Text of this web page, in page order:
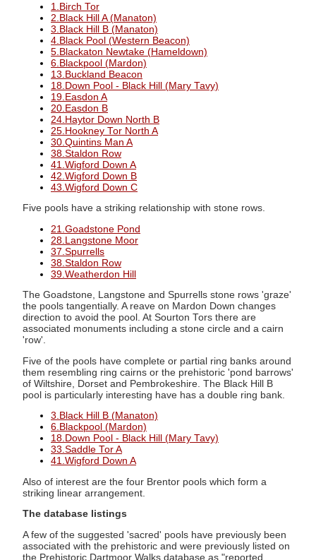
1.Birch Tor
2.Black Hill A (Manaton)
3.Black Hill B (Manaton)
4.Black Pool (Western Beacon)
5.Blackaton Newtake (Hameldown)
6.Blackpool (Mardon)
13.Buckland Beacon
18.Down Pool - Black Hill (Mary Tavy)
19.Easdon A
20.Easdon B
24.Haytor Down North B
25.Hookney Tor North A
30.Quintins Man A
38.Staldon Row
41.Wigford Down A
42.Wigford Down B
43.Wigford Down C
Five pools have a striking relationship with stone rows.
21.Goadstone Pond
28.Langstone Moor
37.Spurrells
38.Staldon Row
39.Weatherdon Hill
The Goadstone, Langstone and Spurrells stone rows 'graze'
the pools tangentially. A reave on Mardon Down changes
direction to avoid the pool. At Sourton Tors there are
associated monuments including a stone circle and a cairn
'row'.
Five of the pools have complete or partial ring banks around
them resembling ring cairns or the prehistoric 'pond barrows'
of Wiltshire, Dorset and Pembrokeshire. The Black Hill B
pool is particularly interesting have has a double ring bank.
3.Black Hill B (Manaton)
6.Blackpool (Mardon)
18.Down Pool - Black Hill (Mary Tavy)
33.Saddle Tor A
41.Wigford Down A
Also of interest are the four Brentor pools which form a
striking linear arrangement.
The database listings
A few of the suggested 'sacred' pools have previously been
associated with the prehistoric and were previously listed on
the Prehistoric Dartmoor Walks database as "reported